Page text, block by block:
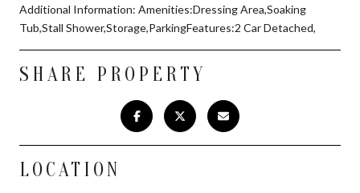
Additional Information: Amenities:Dressing Area,Soaking
Tub,Stall Shower,Storage,ParkingFeatures:2 Car Detached,
SHARE PROPERTY
LOCATION